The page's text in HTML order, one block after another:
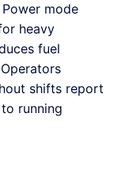
mode
heavy
fuel
shifts report
running